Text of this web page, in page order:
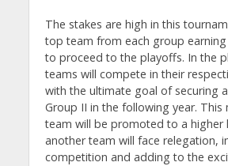
The stakes are high in this
top team from each group
to proceed to the playoffs. In the
teams will compete in their
with the ultimate goal of securing
Group II in the following year. This
team will be promoted to a higher
another team will face relegation,
competition and adding to the